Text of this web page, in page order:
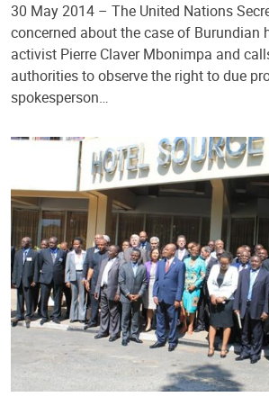
30 May 2014 – The United Nations
concerned about the case of Burundian
activist Pierre Claver Mbonimpa and
authorities to observe the right to due
spokesperson…